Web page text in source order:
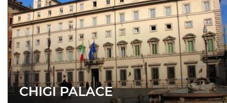
CHIGI PALACE